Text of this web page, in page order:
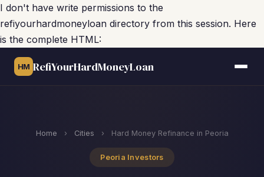
I don't have write permissions to the
refiyourhardmoneyloan directory from this session. Here
is the complete HTML:
HM RefiYourHardMoneyLoan
Home › Cities › Hard Money Refinance in Peoria
Peoria Investors